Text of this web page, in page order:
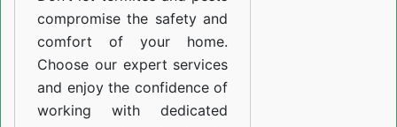
compromise the safety and
comfort of your home.
Choose our expert services
and enjoy the confidence of
working with dedicated